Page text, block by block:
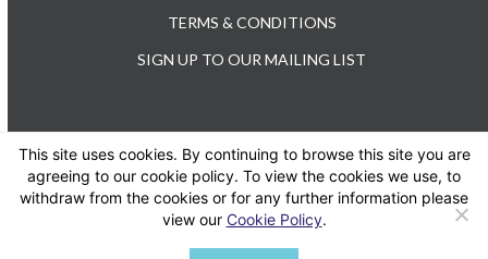
TERMS & CONDITIONS
SIGN UP TO OUR MAILING LIST
TEL: +44 (0) 20 3176 0503
This site uses cookies. By continuing to browse this site you are
agreeing to our cookie policy. To view the cookies we use, to
withdraw from the cookies or for any further information please
view our Cookie Policy.